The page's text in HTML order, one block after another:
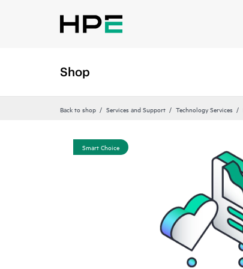
Shop
Back to shop Services and Support Technology Services
Smart Choice